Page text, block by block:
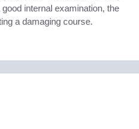
internal examination, the
a damaging course.